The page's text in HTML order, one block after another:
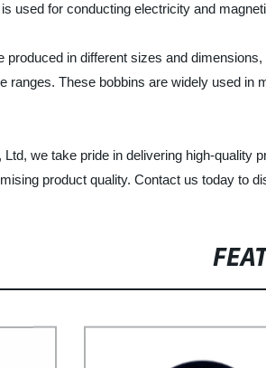
used for conducting electricity and
in different sizes and
ranges. These bobbins are widely used
we take pride in delivering high-
product quality. Contact us today to